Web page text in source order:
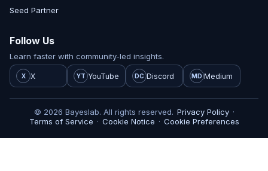
Seed Partner
Follow Us
Learn faster with community-led insights.
X X YT YouTube DC Discord MD Medium
© 2026 Bayeslab. All rights reserved. Privacy Policy ·
Terms of Service · Cookie Notice · Cookie Preferences